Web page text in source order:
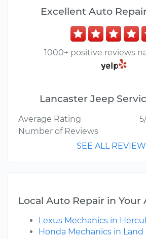
Excellent Auto
1000+ positive reviews
Lancaster Jeep
Average Rating
Number of Reviews
SEE ALL
Local Auto Repair in Your
Lexus Mechanics in
Honda Mechanics in Land